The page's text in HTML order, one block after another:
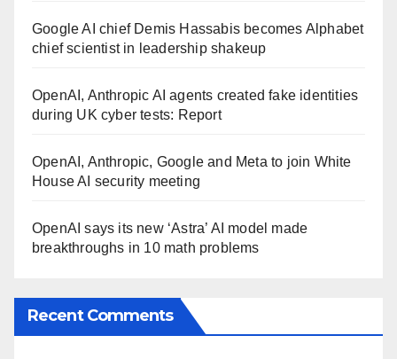
Google AI chief Demis Hassabis becomes Alphabet
chief scientist in leadership shakeup
OpenAI, Anthropic AI agents created fake identities
during UK cyber tests: Report
OpenAI, Anthropic, Google and Meta to join White
House AI security meeting
OpenAI says its new ‘Astra’ AI model made
breakthroughs in 10 math problems
Recent Comments